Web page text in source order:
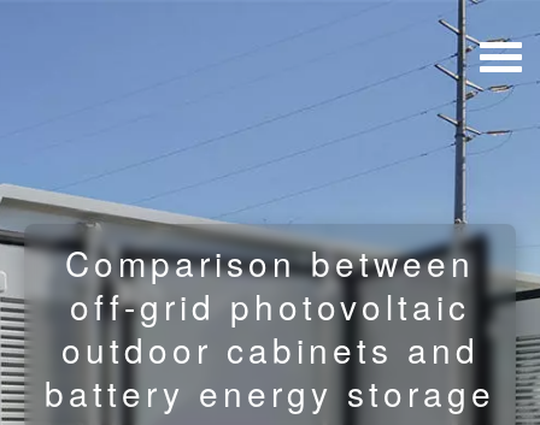
Comparison between
off-grid photovoltaic
outdoor cabinets and
battery energy storage